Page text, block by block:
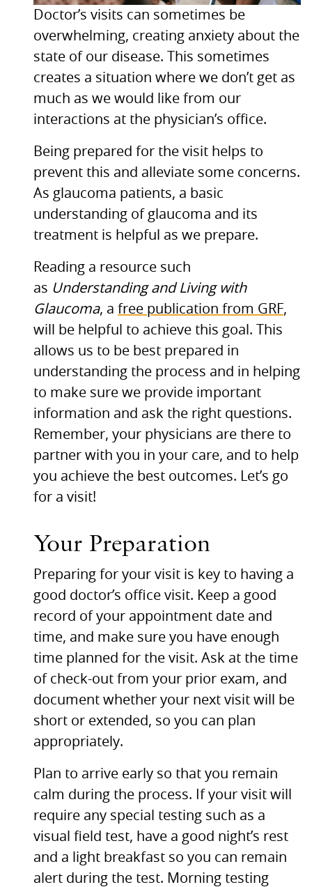
Doctor’s visits can sometimes be
overwhelming, creating anxiety about the
state of our disease. This sometimes
creates a situation where we don’t get as
much as we would like from our
interactions at the physician’s office.
Being prepared for the visit helps to
prevent this and alleviate some concerns.
As glaucoma patients, a basic
understanding of glaucoma and its
treatment is helpful as we prepare.
Reading a resource such
as Understanding and Living with
Glaucoma, a free publication from GRF,
will be helpful to achieve this goal. This
allows us to be best prepared in
understanding the process and in helping
to make sure we provide important
information and ask the right questions.
Remember, your physicians are there to
partner with you in your care, and to help
you achieve the best outcomes. Let’s go
for a visit!
Your Preparation
Preparing for your visit is key to having a
good doctor’s office visit. Keep a good
record of your appointment date and
time, and make sure you have enough
time planned for the visit. Ask at the time
of check-out from your prior exam, and
document whether your next visit will be
short or extended, so you can plan
appropriately.
Plan to arrive early so that you remain
calm during the process. If your visit will
require any special testing such as a
visual field test, have a good night’s rest
and a light breakfast so you can remain
alert during the test. Morning testing